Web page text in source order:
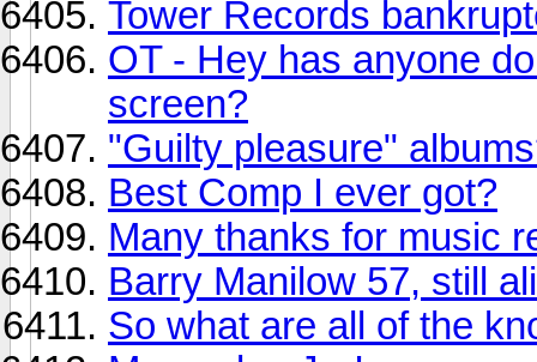
Tower Records
OT - Hey has anyone
screen?
"Guilty pleasure"
Best Comp I ever got?
Many thanks for music
Barry Manilow 57, still
So what are all of the